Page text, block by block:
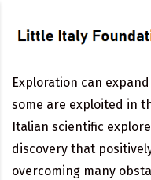
Exploration can
some are exploited in
Italian scientific
discovery that
overcoming many